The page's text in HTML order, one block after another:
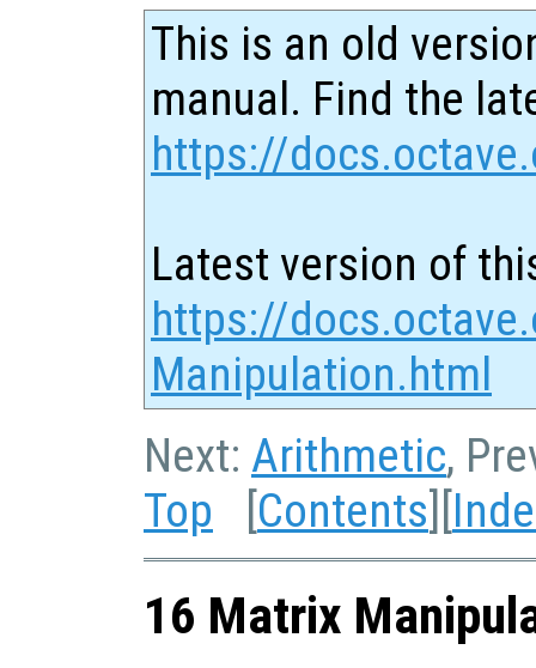
This is an old
manual. Find the
https://
Latest version of
https://
Manipulation.html
Next: Arithmetic,
Top [Contents][
16 Matrix